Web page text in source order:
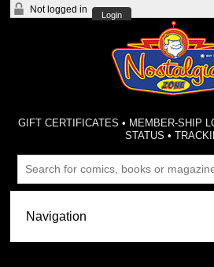
Not logged in
Login
GIFT CERTIFICATES • MEMBER-SHIP
STATUS •